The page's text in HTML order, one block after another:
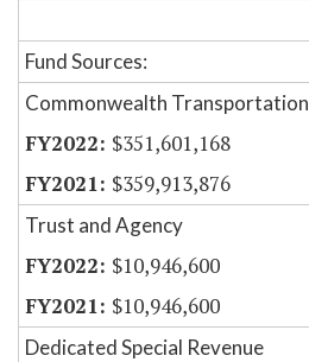
Fund Sources:
Commonwealth Transportation
$351,601,168
$359,913,876
Trust and Agency
$10,946,600
$10,946,600
Dedicated Special Revenue